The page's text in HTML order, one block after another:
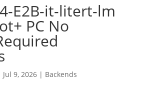
E2B-it-litert-lm
PC No
Jul 9, 2026| Backends